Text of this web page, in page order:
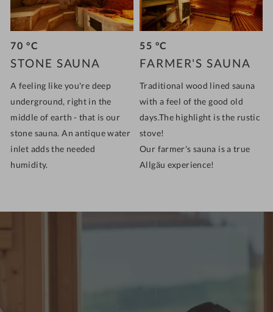
70 °C
STONE SAUNA
A feeling like you're deep
underground, right in the
middle of earth - that is our
stone sauna. An antique water
inlet adds the needed
humidity.
55 °C
FARMER'S SAUNA
Traditional wood lined sauna
with a feel of the good old
days.The highlight is the rustic
stove!
Our farmer's sauna is a true
Allgäu experience!